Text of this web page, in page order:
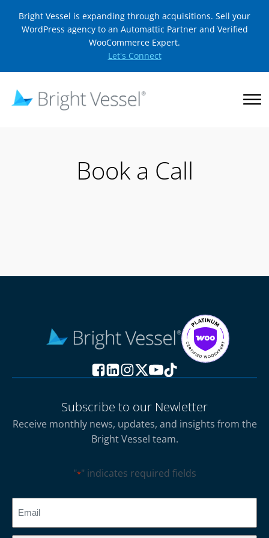
Bright Vessel is expanding through acquisitions. Sell your
WordPress agency to an Automattic Partner and Verified
WooCommerce Expert.
Let's Connect
Book a Call
Subscribe to our Newletter
Receive monthly news, updates, and insights from the
Bright Vessel team.
"*" indicates required fields
CAPTCHA